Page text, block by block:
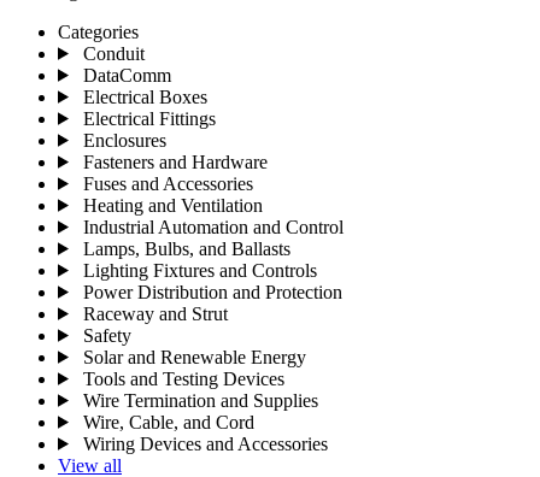
Categories
Conduit
DataComm
Electrical Boxes
Electrical Fittings
Enclosures
Fasteners and Hardware
Fuses and Accessories
Heating and Ventilation
Industrial Automation and Control
Lamps, Bulbs, and Ballasts
Lighting Fixtures and Controls
Power Distribution and Protection
Raceway and Strut
Safety
Solar and Renewable Energy
Tools and Testing Devices
Wire Termination and Supplies
Wire, Cable, and Cord
Wiring Devices and Accessories
View all